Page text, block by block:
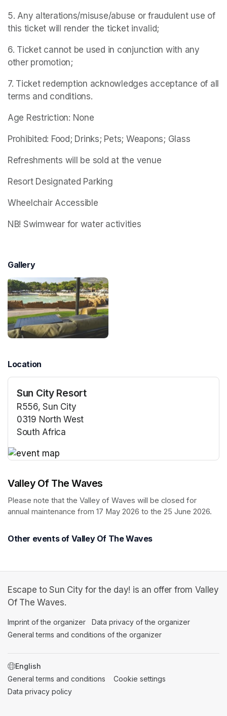
5. Any alterations/misuse/abuse or fraudulent use of
this ticket will render the ticket invalid;
6. Ticket cannot be used in conjunction with any
other promotion;
7. Ticket redemption acknowledges acceptance of all
terms and conditions.
Age Restriction: None
Prohibited: Food; Drinks; Pets; Weapons; Glass
Refreshments will be sold at the venue
Resort Designated Parking
Wheelchair Accessible
NB! Swimwear for water activities
Gallery
Location
Sun City Resort
R556, Sun City
0319 North West
South Africa
Valley Of The Waves
Please note that the Valley of Waves will be closed for
annual maintenance from 17 May 2026 to the 25 June 2026.
Other events of Valley Of The Waves
Escape to Sun City for the day! is an offer from Valley
Of The Waves.
Imprint of the organizer (opens in a new tab)
Data privacy of the organizer
General terms and conditions of the organizer
SWITCH LANGUAGE
General terms and conditions (opens in a new tab)
Cookie settings
Data privacy policy